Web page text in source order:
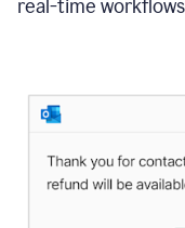
real-time